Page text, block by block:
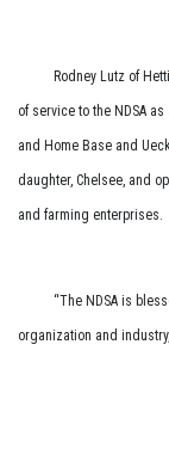
Rodney Lutz of
of service to the NDSA
and Home Base and
daughter, Chelsee, and
and farming enterprises.
“The NDSA is
organization and